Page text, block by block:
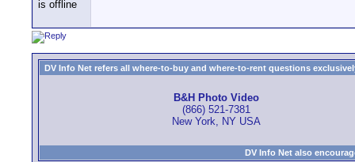
DV Info Net refers all where-to-buy and where-to-rent questions
B&H Photo Video
(866) 521-7381
New York, NY USA
DV Info Net also